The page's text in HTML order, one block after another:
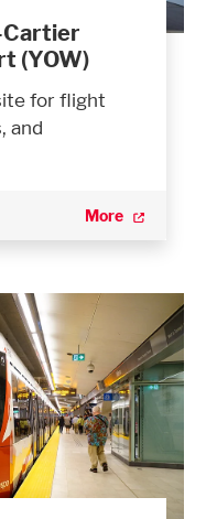
Cartier
(YOW)
for flight
and
More